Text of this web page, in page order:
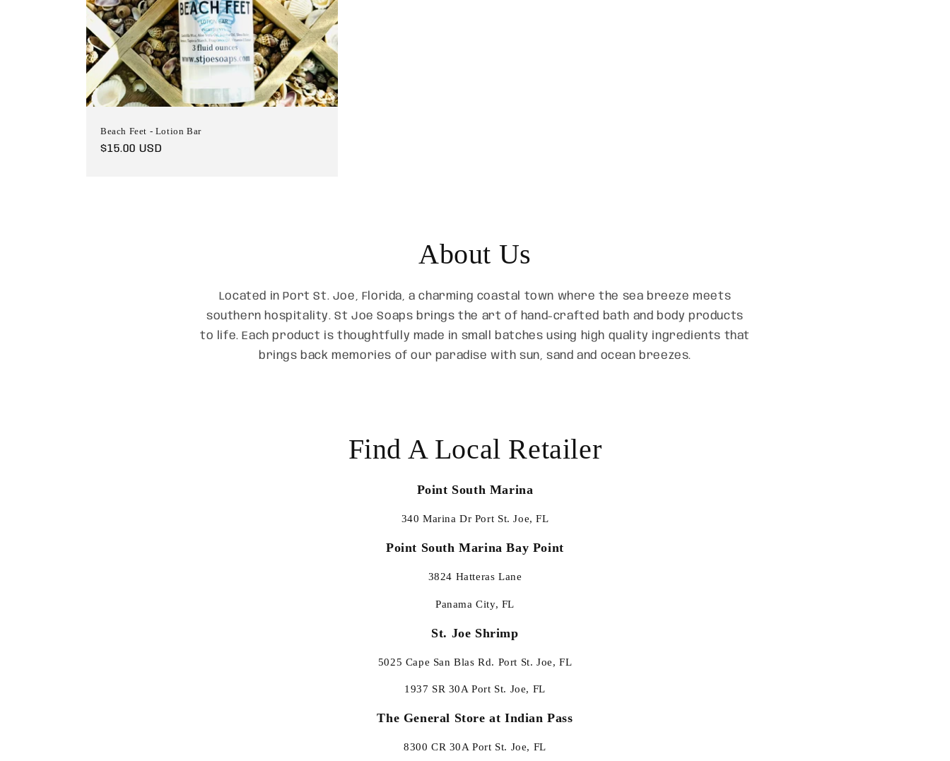
Beach Feet - Lotion Bar
Regular
$15.00 USD
About Us
Located in Port St. Joe, Florida, a charming coastal town where the sea breeze meets
southern hospitality. St Joe Soaps brings the art of hand-crafted bath and body products
to life. Each product is thoughtfully made in small batches using high quality ingredients that
brings back memories of our paradise with sun, sand and ocean breezes.
Find A Local Retailer
Point South Marina
340 Marina Dr Port St. Joe, FL
Point South Marina Bay Point
3824 Hatteras Lane
Panama City, FL
St. Joe Shrimp
5025 Cape San Blas Rd. Port St. Joe, FL
1937 SR 30A Port St. Joe, FL
The General Store at Indian Pass
8300 CR 30A Port St. Joe, FL